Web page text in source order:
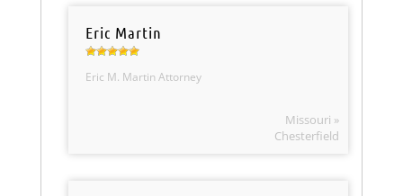
Eric Martin
Eric M. Martin Attorney
Missouri »
Chesterfield